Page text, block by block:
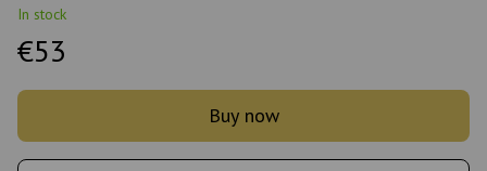
In stock
€53
Buy now